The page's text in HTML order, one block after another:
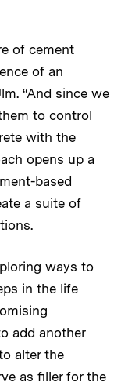
of cement
of an
“And since we
to control
with the
opens up a
based
a suite of
ways to
in the life
add another
alter the
as filler for the